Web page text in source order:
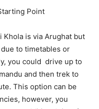
Point
is via Arughat but
to timetables or
you could drive up to
and then trek to
This option can be
however, you